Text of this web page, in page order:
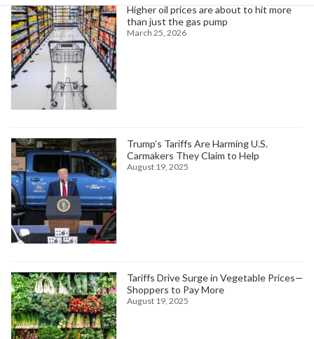
Higher oil prices are about to hit more
than just the gas pump
March 25, 2026
Trump’s Tariffs Are Harming U.S.
Carmakers They Claim to Help
August 19, 2025
Tariffs Drive Surge in Vegetable Prices—
Shoppers to Pay More
August 19, 2025